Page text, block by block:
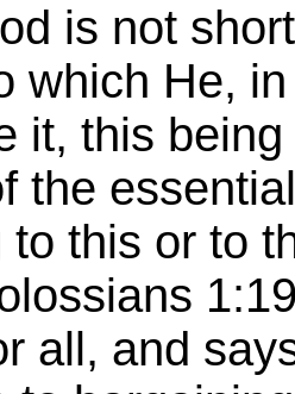
is not
which He,
it, this
the
to this or to
all, and